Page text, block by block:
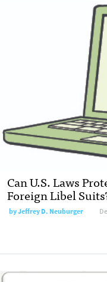
Can U.S. Laws
Foreign Libel
byJeffrey D. Neuburger